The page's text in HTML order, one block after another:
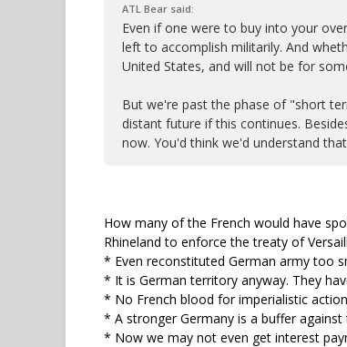
ATL Bear said:
Even if one were to buy into your
left to accomplish militarily. And
United States, and will not be for
But we're past the phase of "short
distant future if this continues.
now. You'd think we'd understand
How many of the French would have
Rhineland to enforce the treaty of
* Even reconstituted German army too
* It is German territory anyway. They
* No French blood for imperialistic
* A stronger Germany is a buffer against
* Now we may not even get interest